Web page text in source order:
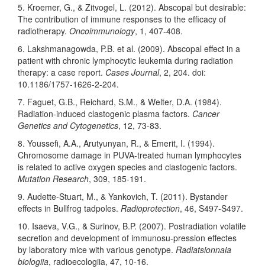
5. Kroemer, G., & Zitvogel, L. (2012). Abscopal but desirable:
The contribution of immune responses to the efficacy of
radiotherapy. Oncoimmunology, 1, 407-408.
6. Lakshmanagowda, P.B. et al. (2009). Abscopal effect in a
patient with chronic lymphocytic leukemia during radiation
therapy: a case report. Cases Journal, 2, 204. doi:
10.1186/1757-1626-2-204.
7. Faguet, G.B., Reichard, S.M., & Welter, D.A. (1984).
Radiation-induced clastogenic plasma factors. Cancer
Genetics and Cytogenetics, 12, 73-83.
8. Youssefi, A.A., Arutyunyan, R., & Emerit, I. (1994).
Chromosome damage in PUVA-treated human lymphocytes
is related to active oxygen species and clastogenic factors.
Mutation Research, 309, 185-191.
9. Audette-Stuart, M., & Yankovich, T. (2011). Bystander
effects in Bullfrog tadpoles. Radioprotection, 46, S497-S497.
10. Isaeva, V.G., & Surinov, B.P. (2007). Postradiation volatile
secretion and development of immunosu-pression effectes
by laboratory mice with various genotype. Radiatsionnaia
biologiia, radioecologiia, 47, 10-16.